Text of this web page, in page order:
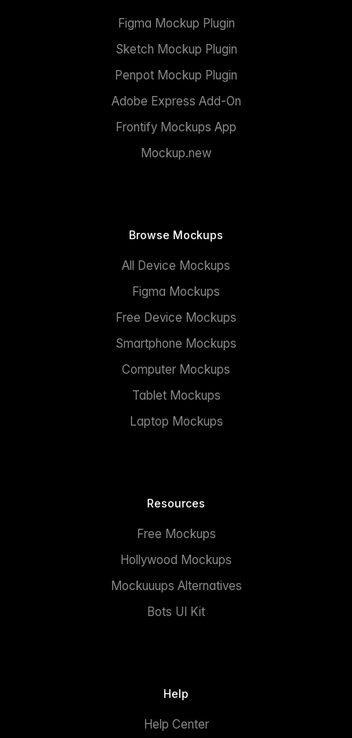
Figma Mockup Plugin
Sketch Mockup Plugin
Penpot Mockup Plugin
Adobe Express Add-On
Frontify Mockups App
Mockup.new
Browse Mockups
All Device Mockups
Figma Mockups
Free Device Mockups
Smartphone Mockups
Computer Mockups
Tablet Mockups
Laptop Mockups
Resources
Free Mockups
Hollywood Mockups
Mockuuups Alternatives
Bots UI Kit
Help
Help Center